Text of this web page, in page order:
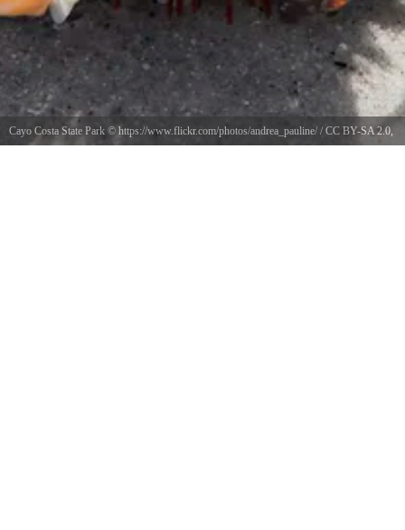
Cayo Costa State Park © https://www.flickr.com/photos/andrea_pauline/ / CC BY-SA 2.0